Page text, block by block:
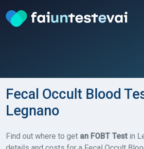
Fecal Occult Blood
Legnano
Find out where to get an FOBT Test in